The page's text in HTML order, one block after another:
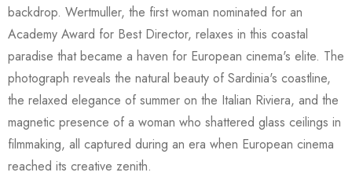
backdrop. Wertmuller, the first woman nominated for an
Academy Award for Best Director, relaxes in this coastal
paradise that became a haven for European cinema's elite. The
photograph reveals the natural beauty of Sardinia's coastline,
the relaxed elegance of summer on the Italian Riviera, and the
magnetic presence of a woman who shattered glass ceilings in
filmmaking, all captured during an era when European cinema
reached its creative zenith.